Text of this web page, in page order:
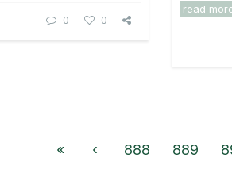
0 0
read
« ‹ 888 889